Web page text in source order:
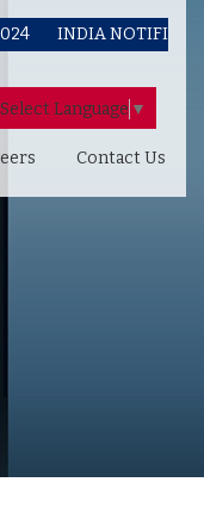
INDIA NOTIFIES
Select Language ▼
Contact Us